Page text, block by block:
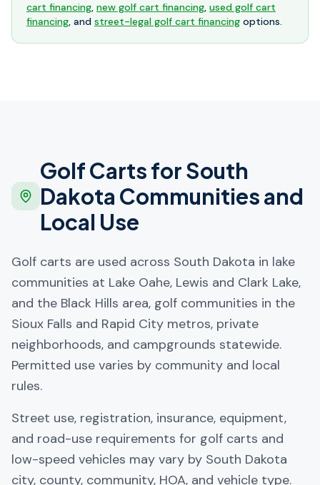
cart financing, new golf cart financing, used golf cart
financing, and street-legal golf cart financing options.
Golf Carts forSouth
Dakota Communities and
Local Use
Golf carts are used across South Dakota in lake
communities at Lake Oahe, Lewis and Clark Lake,
and the Black Hills area, golf communities in the
Sioux Falls and Rapid City metros, private
neighborhoods, and campgrounds statewide.
Permitted use varies by community and local
rules.
Street use, registration, insurance, equipment,
and road-use requirements for golf carts and
low-speed vehicles may vary by South Dakota
city, county, community, HOA, and vehicle type.